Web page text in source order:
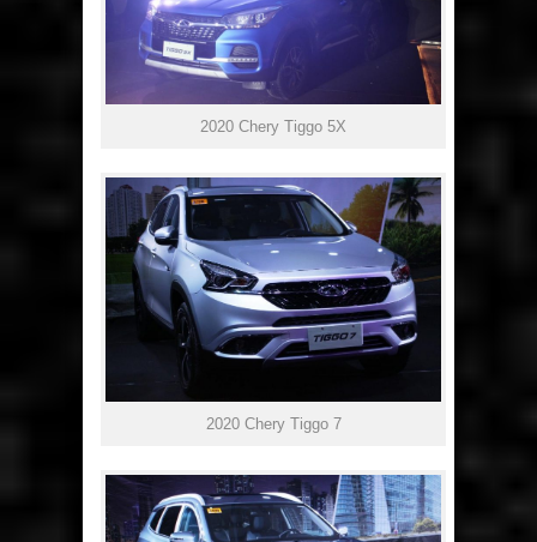
2020 Chery Tiggo 5X
2020 Chery Tiggo 7